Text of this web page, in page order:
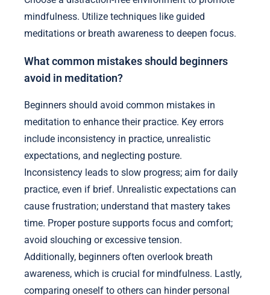
mindfulness. Utilize techniques like guided
meditations or breath awareness to deepen focus.
What common mistakes should beginners
avoid in meditation?
Beginners should avoid common mistakes in
meditation to enhance their practice. Key errors
include inconsistency in practice, unrealistic
expectations, and neglecting posture.
Inconsistency leads to slow progress; aim for daily
practice, even if brief. Unrealistic expectations can
cause frustration; understand that mastery takes
time. Proper posture supports focus and comfort;
avoid slouching or excessive tension.
Additionally, beginners often overlook breath
awareness, which is crucial for mindfulness. Lastly,
comparing oneself to others can hinder personal